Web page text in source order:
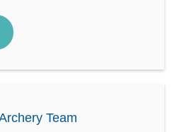
Team